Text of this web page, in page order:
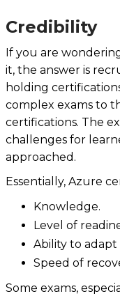
Credibility
If you are
it, the answer is
holding
complex exams to
certifications. The
challenges for
approached.
Essentially, Azure
Knowledge.
Level of
Ability to adapt
Speed of
Some exams,